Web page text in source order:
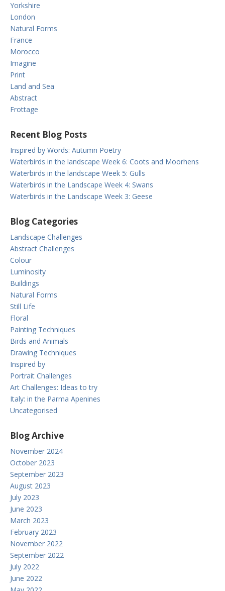
Yorkshire
London
Natural Forms
France
Morocco
Imagine
Print
Land and Sea
Abstract
Frottage
Recent Blog Posts
Inspired by Words: Autumn Poetry
Waterbirds in the landscape Week 6: Coots and Moorhens
Waterbirds in the landscape Week 5: Gulls
Waterbirds in the Landscape Week 4: Swans
Waterbirds in the Landscape Week 3: Geese
Blog Categories
Landscape Challenges
Abstract Challenges
Colour
Luminosity
Buildings
Natural Forms
Still Life
Floral
Painting Techniques
Birds and Animals
Drawing Techniques
Inspired by
Portrait Challenges
Art Challenges: Ideas to try
Italy: in the Parma Apenines
Uncategorised
Blog Archive
November 2024
October 2023
September 2023
August 2023
July 2023
June 2023
March 2023
February 2023
November 2022
September 2022
July 2022
June 2022